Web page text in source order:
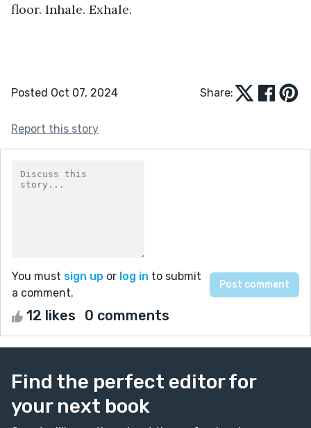
floor. Inhale. Exhale.
Posted Oct 07, 2024 Share:
Report this story
You must sign up or log in to submit
a comment.
12 likes 0 comments
Find the perfect editor for
your next book